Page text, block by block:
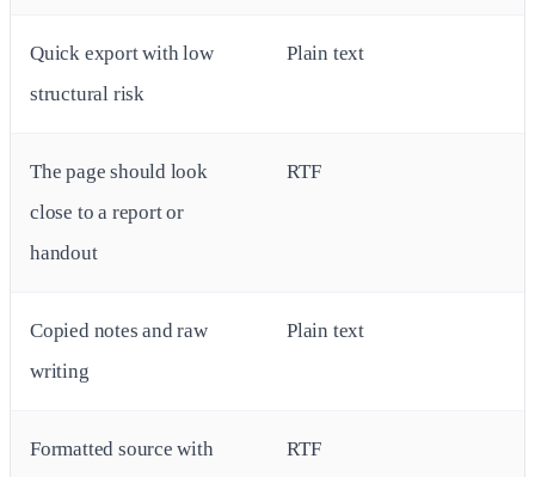
Quick export with low
structural risk
Plain text
The page should look
close to a report or
handout
RTF
Copied notes and raw
writing
Plain text
Formatted source with
RTF